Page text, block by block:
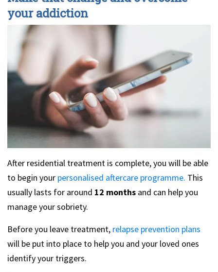
your addiction
After residential treatment is complete, you will be able
to begin your personalised aftercare programme. This
usually lasts for around 12 months and can help you
manage your sobriety.
Before you leave treatment, relapse prevention plans
will be put into place to help you and your loved ones
identify your triggers.